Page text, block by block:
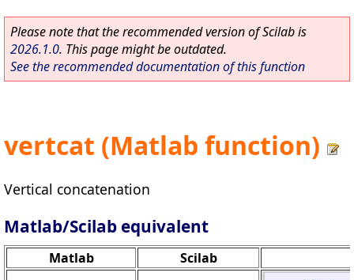
Please note that the recommended version of Scilab is
2026.1.0. This page might be outdated.
See the recommended documentation of this function
vertcat (Matlab function)
Vertical concatenation
Matlab/Scilab equivalent
Matlab Scilab